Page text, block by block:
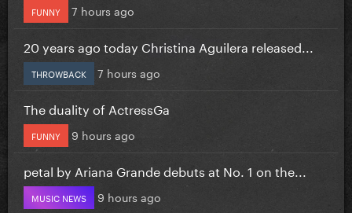
FUNNY 7 hours ago
20 years ago today Christina Aguilera released...
THROWBACK 7 hours ago
The duality of ActressGa
FUNNY 9 hours ago
petal by Ariana Grande debuts at No. 1 on the...
MUSIC NEWS 9 hours ago